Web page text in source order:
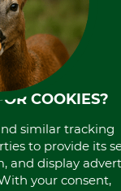
Disposal and
Prepayment
Direct Debit
History
International
Portrait
About us
COOKIES?
similar tracking
to provide its
and display
your consent,